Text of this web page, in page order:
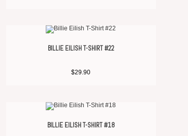
BILLIE EILISH T-SHIRT #22
$29.90
BILLIE EILISH T-SHIRT #18